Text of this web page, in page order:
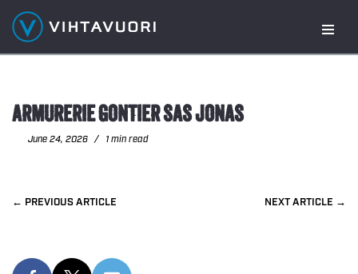
Skip
to
ARMURERIE GONTIER SAS JONAS
June 24, 2026 1 min read
PREVIOUS NEXT